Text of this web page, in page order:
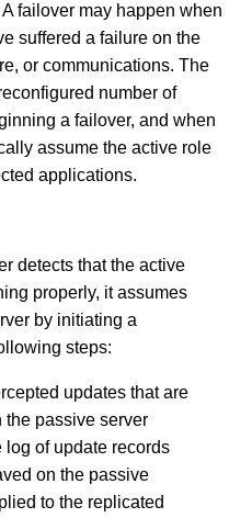
failover may happen when
suffered a failure on the
or communications. The
number of
a failover, and when
assume the active role
applications.
detects that the active
properly, it assumes
by initiating a
steps:
updates that are
the passive server
log of update records
on the passive
to the replicated